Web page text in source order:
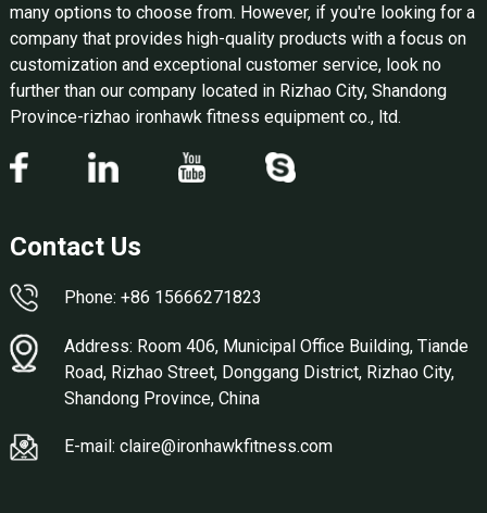
many options to choose from. However, if you're looking for a
company that provides high-quality products with a focus on
customization and exceptional customer service, look no
further than our company located in Rizhao City, Shandong
Province-rizhao ironhawk fitness equipment co., ltd.
Contact Us
Phone: +86 15666271823
Address: Room 406, Municipal Office Building, Tiande
Road, Rizhao Street, Donggang District, Rizhao City,
Shandong Province, China
E-mail: claire@ironhawkfitness.com